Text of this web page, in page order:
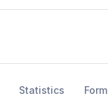
Statistics Form